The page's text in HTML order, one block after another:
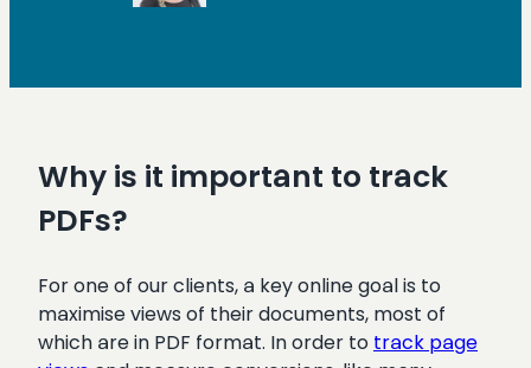
Why is it important to track
PDFs?
For one of our clients, a key online goal is to
maximise views of their documents, most of
which are in PDF format. In order to track page